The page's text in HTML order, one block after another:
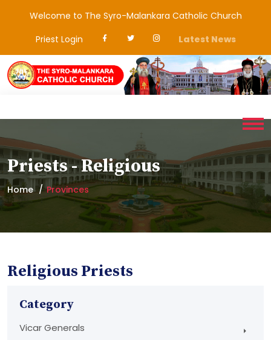
Welcome to The Syro-Malankara Catholic Church
Priest Login
Latest News
Priests - Religious
Home Provinces
Religious Priests
Category
Vicar Generals